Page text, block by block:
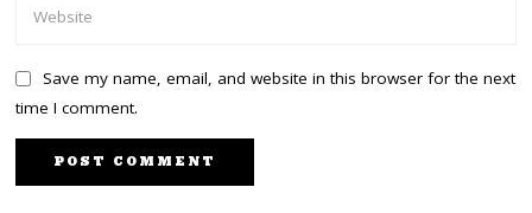
Save my name, email, and website in this browser for the next
time I comment.